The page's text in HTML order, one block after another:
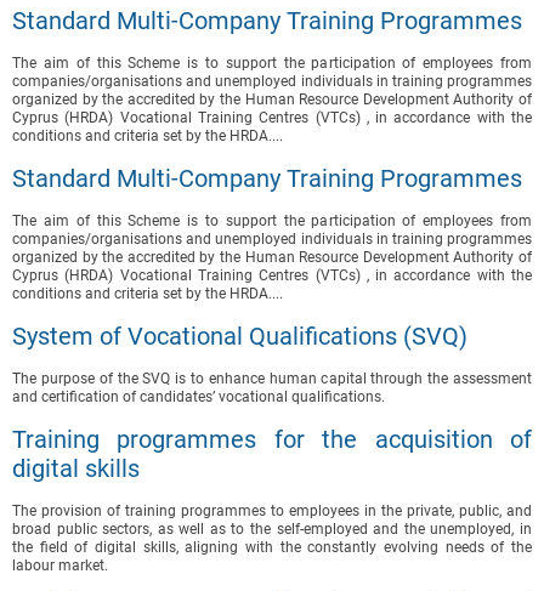
Standard Multi-Company Training Programmes
The aim of this Scheme is to support the participation of employees from
companies/organisations and unemployed individuals in training programmes
organized by the accredited by the Human Resource Development Authority of
Cyprus (HRDA) Vocational Training Centres (VTCs) , in accordance with the
conditions and criteria set by the HRDA....
Standard Multi-Company Training Programmes
The aim of this Scheme is to support the participation of employees from
companies/organisations and unemployed individuals in training programmes
organized by the accredited by the Human Resource Development Authority of
Cyprus (HRDA) Vocational Training Centres (VTCs) , in accordance with the
conditions and criteria set by the HRDA....
System of Vocational Qualifications (SVQ)
The purpose of the SVQ is to enhance human capital through the assessment
and certification of candidates’ vocational qualifications.
Training programmes for the acquisition of
digital skills
The provision of training programmes to employees in the private, public, and
broad public sectors, as well as to the self-employed and the unemployed, in
the field of digital skills, aligning with the constantly evolving needs of the
labour market.